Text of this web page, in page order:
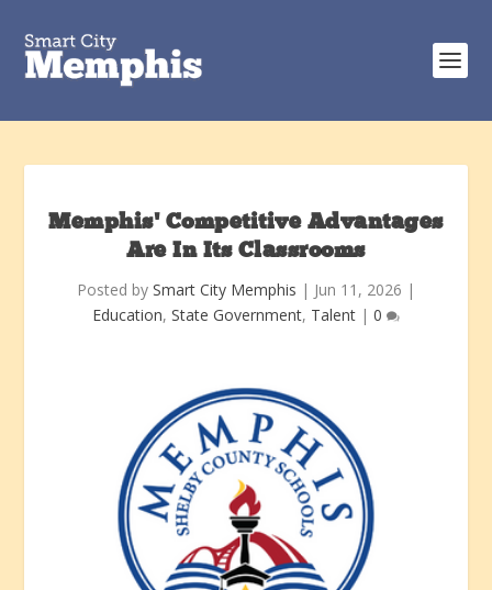
Memphis’ Competitive Advantages
Are In Its Classrooms
Posted by Smart City Memphis | Jun 11, 2026 |
Education, State Government, Talent | 0